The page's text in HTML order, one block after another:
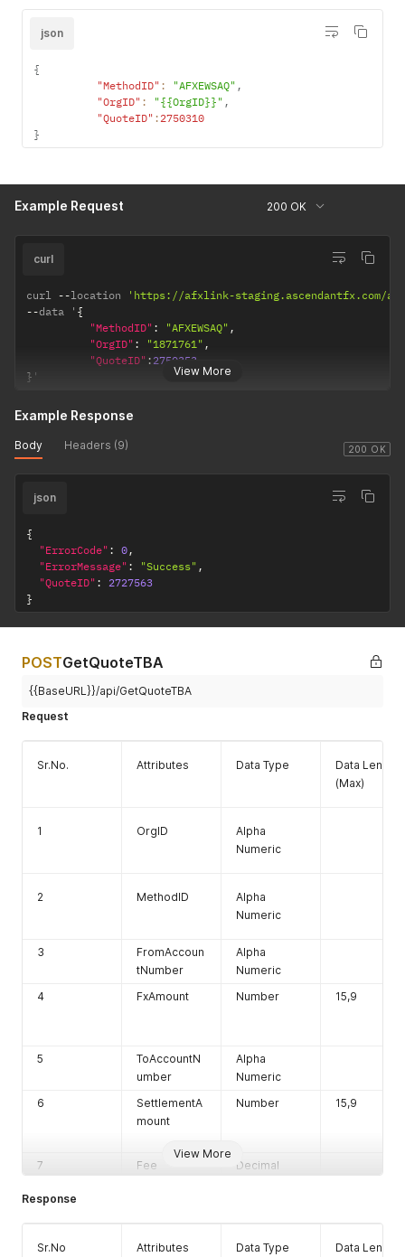
json
{
"MethodID" : "AFXEWSAQ" ,
"OrgID" : "{{OrgID}}" ,
"QuoteID" :2750310
}
Example Request 200 OK
View More
curl
curl --location
'https://afxlink-staging.ascendantfx.com/
--data ' {
"MethodID" : "AFXEWSAQ" ,
"OrgID" : "1871761" ,
"QuoteID" :2750353
} '
200 OK
Example Response
Body Headers (9)
json
{
"ErrorCode" : 0,
"ErrorMessage" : "Success" ,
"QuoteID" : 2727563
}
POSTGetQuoteTBA
{{BaseURL}}/api/GetQuoteTBA
Request
View More
Sr.No. Attributes Data Type
Data Length
(Max)
1 OrgID
Alpha
Numeric
2 MethodID
Alpha
Numeric
3
FromAccoun
tNumber
Alpha
Numeric
4
FxAmount Number 15,9
5
ToAccountN
umber
Alpha
Numeric
6
SettlementA
mount
Number 15,9
7 Fee Decimal
8
Response
Sr.No Attributes Data Type
Data Length